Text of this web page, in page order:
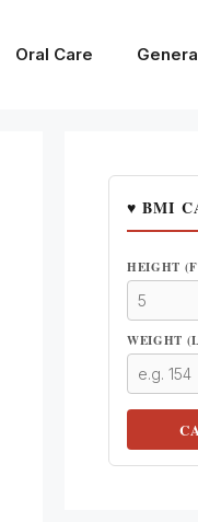
Oral Care
♥ BMI
HEIGHT
WEIGHT